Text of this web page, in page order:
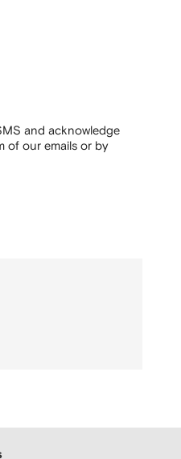
and acknowledge
of our emails or by